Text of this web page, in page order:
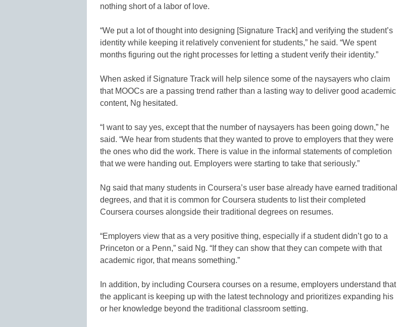
nothing short of a labor of love.
“We put a lot of thought into designing [Signature Track] and verifying the student’s
identity while keeping it relatively convenient for students,” he said. “We spent
months figuring out the right processes for letting a student verify their identity.”
When asked if Signature Track will help silence some of the naysayers who claim
that MOOCs are a passing trend rather than a lasting way to deliver good academic
content, Ng hesitated.
“I want to say yes, except that the number of naysayers has been going down,” he
said. “We hear from students that they wanted to prove to employers that they were
the ones who did the work. There is value in the informal statements of completion
that we were handing out. Employers were starting to take that seriously.”
Ng said that many students in Coursera’s user base already have earned traditional
degrees, and that it is common for Coursera students to list their completed
Coursera courses alongside their traditional degrees on resumes.
“Employers view that as a very positive thing, especially if a student didn’t go to a
Princeton or a Penn,” said Ng. “If they can show that they can compete with that
academic rigor, that means something.”
In addition, by including Coursera courses on a resume, employers understand that
the applicant is keeping up with the latest technology and prioritizes expanding his
or her knowledge beyond the traditional classroom setting.